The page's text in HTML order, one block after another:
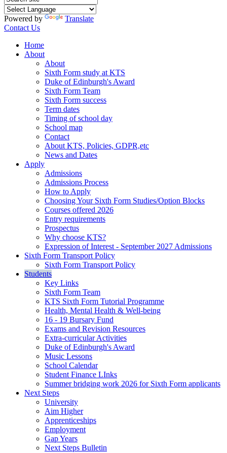
Powered by
Translate
Contact Us
Home
About
About
Sixth Form study at KTS
Duke of Edinburgh's Award
Sixth Form Team
Sixth Form success
Term dates
Timing of school day
School map
Contact
About KTS, Policies, GDPR,etc
News and Dates
Apply
Admissions
Admissions Process
How to Apply
Choosing Your Sixth Form Studies/Option Blocks
Courses offered 2026
Entry requirements
Prospectus
Why choose KTS?
Expression of Interest - September 2027 Admissions
Sixth Form Transport Policy
Sixth Form Transport Policy
Students
Key Links
Sixth Form Team
KTS Sixth Form Tutorial Programme
Health, Mental Health & Well-being
16 - 19 Bursary Fund
Exams and Revision Resources
Extra-curricular Activities
Duke of Edinburgh's Award
Music Lessons
School Calendar
Student Finance LInks
Summer bridging work 2026 for Sixth Form applicants
Next Steps
University
Aim Higher
Apprenticeships
Employment
Gap Years
Next Steps Bulletin